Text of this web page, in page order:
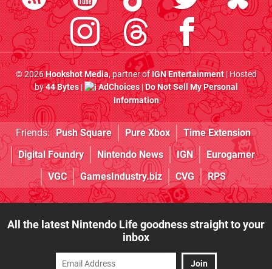
© 2026Hookshot Media, partner ofIGN Entertainment| Hosted
by44 Bytes| AdChoices|Do Not Sell My Personal
Information
Friends: Push Square Pure Xbox
Time Extension
Digital Foundry
Nintendo News IGN
Eurogamer
VGC
GamesIndustry.biz CVG RPS
All the latest Nintendo Life goodness straight to your
inbox